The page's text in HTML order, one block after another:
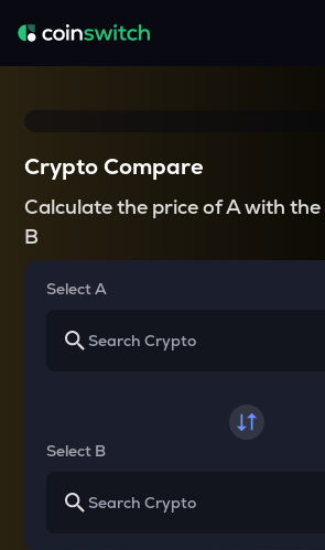
Crypto Compare
Calculate the price of A with the
B
Select A
Select B